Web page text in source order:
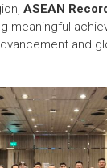
ASEAN
meaningful
and